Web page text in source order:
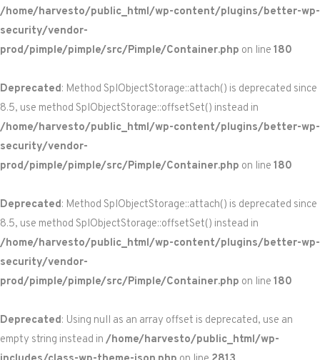
/home/harvesto/public_html/wp-content/plugins/better-wp-
security/vendor-
prod/pimple/pimple/src/Pimple/Container.php on line 180
Deprecated: Method SplObjectStorage::attach() is deprecated since
8.5, use method SplObjectStorage::offsetSet() instead in
/home/harvesto/public_html/wp-content/plugins/better-wp-
security/vendor-
prod/pimple/pimple/src/Pimple/Container.php on line 180
Deprecated: Method SplObjectStorage::attach() is deprecated since
8.5, use method SplObjectStorage::offsetSet() instead in
/home/harvesto/public_html/wp-content/plugins/better-wp-
security/vendor-
prod/pimple/pimple/src/Pimple/Container.php on line 180
Deprecated: Using null as an array offset is deprecated, use an
empty string instead in /home/harvesto/public_html/wp-